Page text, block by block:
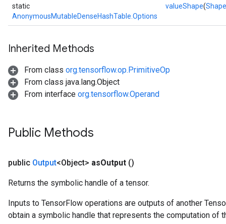
static
AnonymousMutableDenseHashTable.Options
valueShape(Shape
Inherited Methods
From class org.tensorflow.op.PrimitiveOp
From class java.lang.Object
From interface org.tensorflow.Operand
Public Methods
public Output<Object> asOutput ()
Returns the symbolic handle of a tensor.
Inputs to TensorFlow operations are outputs of another
obtain a symbolic handle that represents the computation of